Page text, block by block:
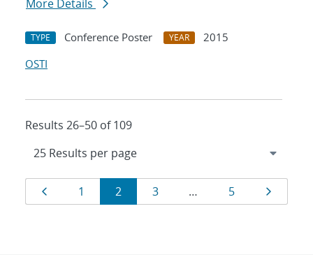
More Details
TYPE Conference Poster YEAR
2015
OSTI
Results 26–50 of 109
Results
navigation
Page
1 Page
2 Page
3 … Page
5